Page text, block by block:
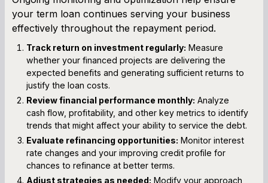
your term loan continues serving your business
effectively throughout the repayment period.
Track return on investment regularly: Measure
whether your financed projects are delivering the
expected benefits and generating sufficient returns to
justify the loan costs.
Review financial performance monthly: Analyze
cash flow, profitability, and other key metrics to identify
trends that might affect your ability to service the debt.
Evaluate refinancing opportunities: Monitor interest
rate changes and your improving credit profile for
chances to refinance at better terms.
Adjust strategies as needed: Modify your approach